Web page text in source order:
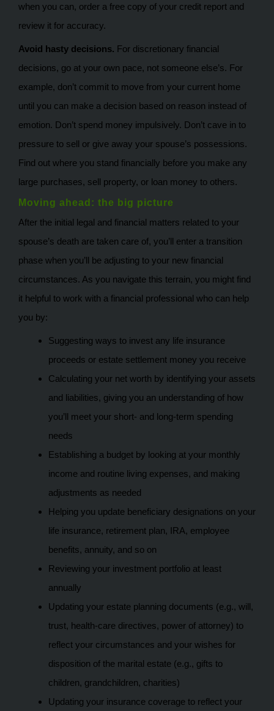
when you can, order a free copy of your credit report and
review it for accuracy.
Avoid hasty decisions. For discretionary financial
decisions, go at your own pace, not someone else’s. For
example, don’t commit to move from your current home
until you can make a decision based on reason instead of
emotion. Don’t spend money impulsively. Don’t cave in to
pressure to sell or give away your spouse’s possessions.
Find out where you stand financially before you make any
large purchases, sell property, or loan money to others.
Moving ahead: the big picture
After the initial legal and financial matters related to your
spouse’s death are taken care of, you’ll enter a transition
phase when you’ll be adjusting to your new financial
circumstances. As you navigate this terrain, you might find
it helpful to work with a financial professional who can help
you by:
Suggesting ways to invest any life insurance
proceeds or estate settlement money you receive
Calculating your net worth by identifying your assets
and liabilities, giving you an understanding of how
you’ll meet your short- and long-term spending
needs
Establishing a budget by looking at your monthly
income and routine living expenses, and making
adjustments as needed
Helping you update beneficiary designations on your
life insurance, retirement plan, IRA, employee
benefits, annuity, and so on
Reviewing your investment portfolio at least
annually
Updating your estate planning documents (e.g., will,
trust, health-care directives, power of attorney) to
reflect your circumstances and your wishes for
disposition of the marital estate (e.g., gifts to
children, grandchildren, charities)
Updating your insurance coverage to reflect your